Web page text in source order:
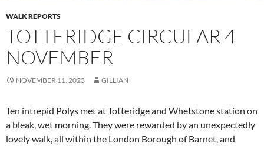
WALK REPORTS
TOTTERIDGE CIRCULAR 4
NOVEMBER
NOVEMBER 11, 2023 GILLIAN
Ten intrepid Polys met at Totteridge and Whetstone station on
a bleak, wet morning. They were rewarded by an unexpectedly
lovely walk, all within the London Borough of Barnet, and